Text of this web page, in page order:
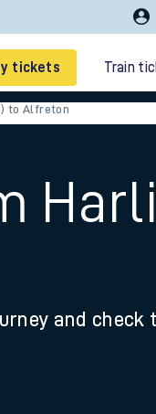
tickets Train
to Alfreton
and